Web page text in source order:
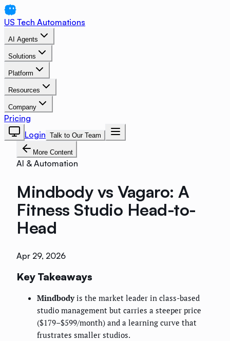
US Tech Automations
AI Agents
Solutions
Platform
Resources
Company
Pricing
Login Talk to Our Team
More Content
AI & Automation
Mindbody vs Vagaro: A
Fitness Studio Head-to-
Head
Apr 29, 2026
Key Takeaways
Mindbodyis the market leader in class-based
studio management but carries a steeper price
($179–$599/month) and a learning curve that
frustrates smaller studios.